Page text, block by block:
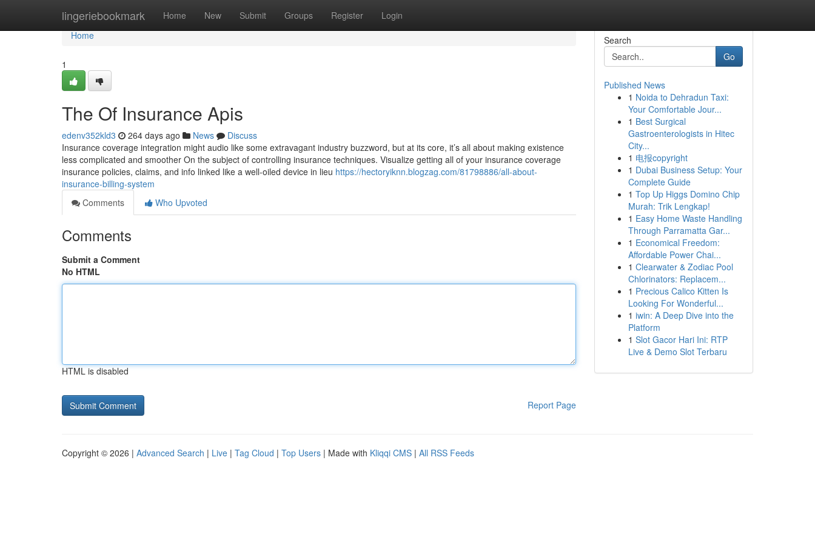
lingeriebookmark Home New Submit Groups Register Login
Home
Home
1
The Of Insurance Apis
edenv352kld3 264 days ago News
Discuss
Insurance coverage integration might audio like some extravagant industry buzzword, but at its core, it’s all about making existence
less complicated and smoother On the subject of controlling insurance techniques. Visualize getting all of your insurance coverage
insurance policies, claims, and info linked like a well-oiled device in lieu https://hectoryiknn.blogzag.com/81798886/all-about-
insurance-billing-system
Comments
Who Upvoted
Comments
Submit a Comment
No HTML
HTML is disabled
Report Page
Search
Go
Published News
1 Noida to Dehradun Taxi:
Your Comfortable Jour...
1 Best Surgical
Gastroenterologists in Hitec
City...
1 电报copyright
1 Dubai Business Setup: Your
Complete Guide
1 Top Up Higgs Domino Chip
Murah: Trik Lengkap!
1 Easy Home Waste Handling
Through Parramatta Gar...
1 Economical Freedom:
Affordable Power Chai...
1 Clearwater & Zodiac Pool
Chlorinators: Replacem...
1 Precious Calico Kitten Is
Looking For Wonderful...
1 iwin: A Deep Dive into the
Platform
1 Slot Gacor Hari Ini: RTP
Live & Demo Slot Terbaru
Copyright © 2026 | Advanced Search | Live | Tag Cloud | Top Users | Made with Kliqqi CMS | All RSS Feeds